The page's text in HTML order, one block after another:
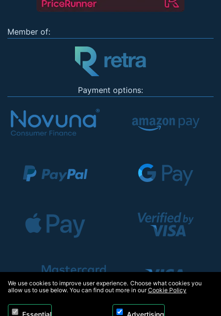
Member of:
Payment options:
We use cookies to improve user experience. Choose what cookies you
allow us to use below. You can find out more in ourCookie Policy
Essential Advertising